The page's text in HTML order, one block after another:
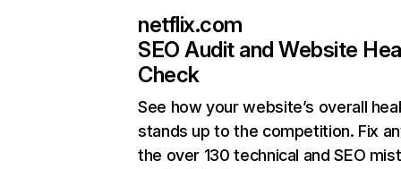
netflix.com
SEO Audit and Website
Check
See how your website’s overall
stands up to the competition. Fix
the over 130 technical and SEO